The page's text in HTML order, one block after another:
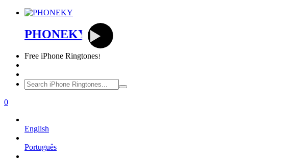
PHONEKY
Free iPhone Ringtones!
0
English
Português